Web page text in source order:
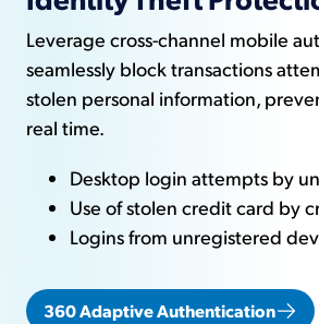
Leverage cross-channel mobile
seamlessly block transactions
stolen personal information,
real time.
Desktop login attempts by
Use of stolen credit card by
Logins from unregistered
360 Adaptive Authentication